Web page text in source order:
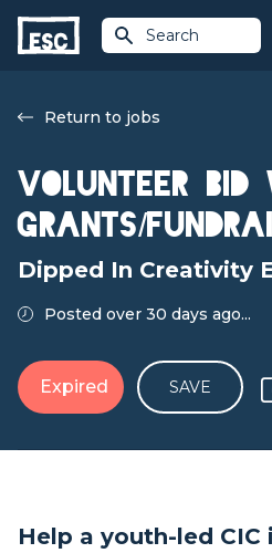
Search
Return to jobs
Volunteer
Grants/
Dipped In Creativity
Posted over 30 days ago...
Expired SAVE
Help a youth-led CIC